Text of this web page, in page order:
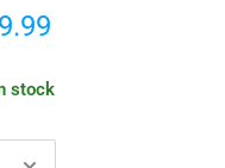
stock